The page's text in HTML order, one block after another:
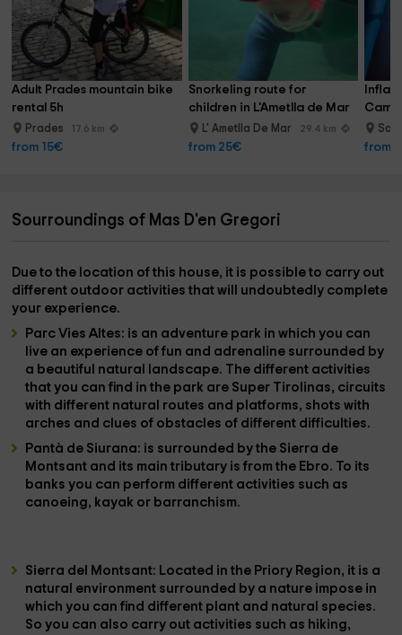
Adult Prades mountain bike
rental 5h
Prades 17.6 km
from 15€
Snorkeling route for
children in L'Ametlla de Mar
L' Ametlla De Mar 29.4 km
from 25€ from
Sourroundings of Mas D'en Gregori
Due to the location of this house, it is possible to carry out
different outdoor activities that will undoubtedly complete
your experience.
Parc Vies Altes: is an adventure park in which you can
live an experience of fun and adrenaline surrounded by
a beautiful natural landscape. The different activities
that you can find in the park are Super Tirolinas, circuits
with different natural routes and platforms, shots with
arches and clues of obstacles of different difficulties.
Pantà de Siurana: is surrounded by the Sierra de
Montsant and its main tributary is from the Ebro. To its
banks you can perform different activities such as
canoeing, kayak or barranchism.
Sierra del Montsant: Located in the Priory Region, it is a
natural environment surrounded by a nature impose in
which you can find different plant and natural species.
So you can also carry out activities such as hiking,